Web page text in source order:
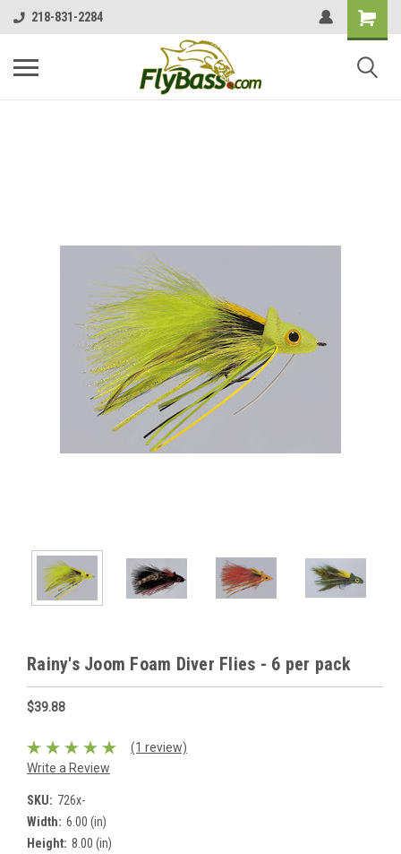
218-831-2284
Rainy's Joom Foam Diver Flies - 6 per pack
$39.88
(1 review)
Write a Review
SKU: 726x-
Width: 6.00 (in)
Height: 8.00 (in)